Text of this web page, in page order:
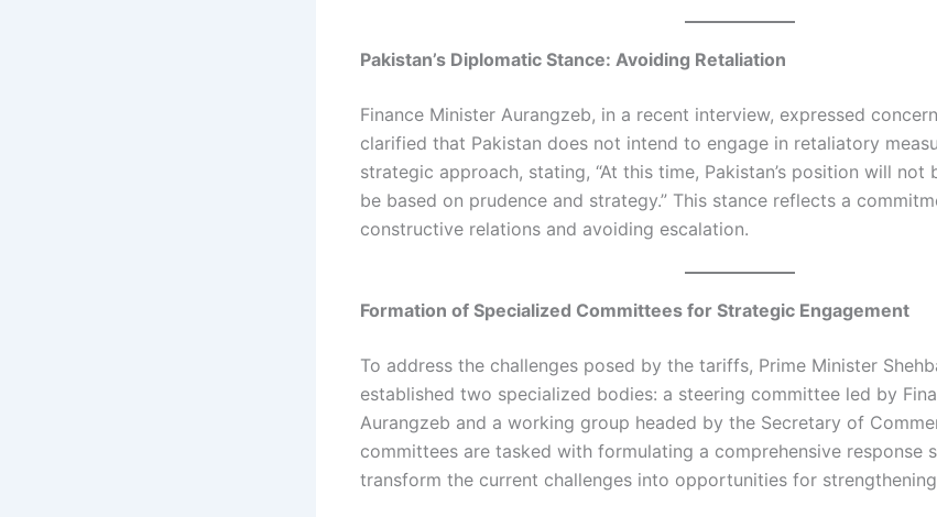
Pakistan’s Diplomatic Stance: Avoiding Retaliation
Finance Minister Aurangzeb, in a recent interview, expressed
clarified that Pakistan does not intend to engage in retaliatory
strategic approach, stating, “At this time, Pakistan’s position will not
be based on prudence and strategy.” This stance reflects a
constructive relations and avoiding escalation.​
Formation of Specialized Committees for Strategic Engagement
To address the challenges posed by the tariffs, Prime Minister
established two specialized bodies: a steering committee led by
Aurangzeb and a working group headed by the Secretary of
committees are tasked with formulating a comprehensive response
transform the current challenges into opportunities for